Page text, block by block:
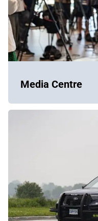
Media Centre